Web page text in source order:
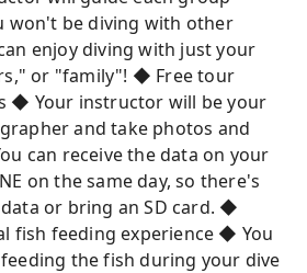
won't be diving with other
enjoy diving with just your
or "family"! ◆ Free tour
◆ Your instructor will be your
and take photos and
can receive the data on your
on the same day, so there's
or bring an SD card. ◆
fish feeding experience ◆ You
the fish during your dive